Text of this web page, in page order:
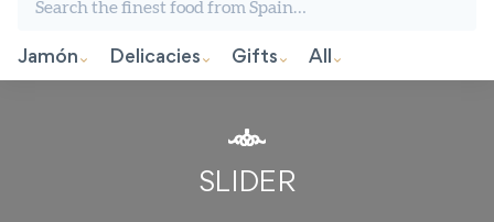
Jamón Delicacies Gifts All
SLIDER